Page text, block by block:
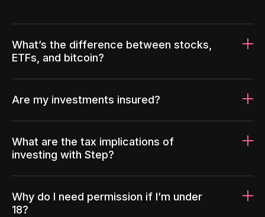
What’s the difference between stocks,
ETFs, and bitcoin?
Are my investments insured?
What are the tax implications of
investing with Step?
Why do I need permission if I’m under
18?